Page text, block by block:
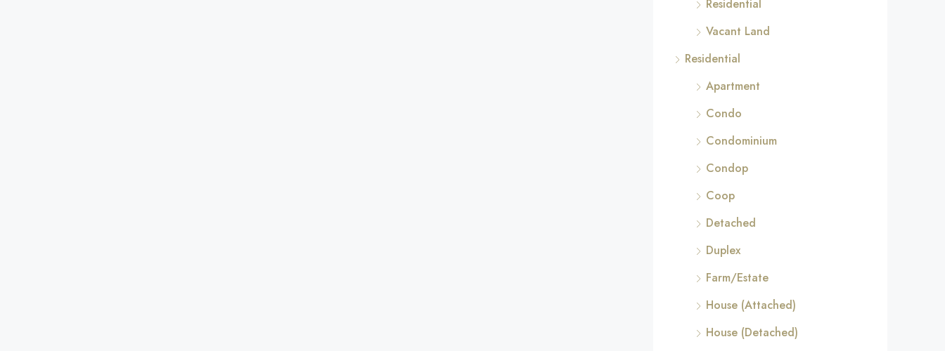
Residential
Vacant Land
Residential
Apartment
Condo
Condominium
Condop
Coop
Detached
Duplex
Farm/Estate
House (Attached)
House (Detached)